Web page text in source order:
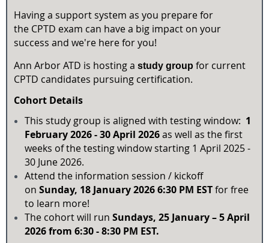
Having a support system as you prepare for
the CPTD exam can have a big impact on your
success and we're here for you!
Ann Arbor ATD is hosting a study group for current
CPTD candidates pursuing certification.
Cohort Details
This study group is aligned with testing window: 1
February 2026 - 30 April 2026as well as the first
weeks of the testing window starting 1 April 2025 -
30 June 2026.
Attend the information session / kickoff
on Sunday, 18 January 2026 6:30 PM ESTfor free
to learn more!
The cohort will run Sundays, 25 January – 5 April
2026 from 6:30 - 8:30 PM EST.